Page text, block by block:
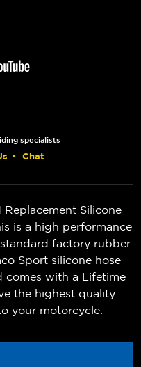
specialists
• Chat
Replacement Silicone
is a high performance
factory rubber
Sport silicone hose
comes with a Lifetime
the highest quality
your motorcycle.